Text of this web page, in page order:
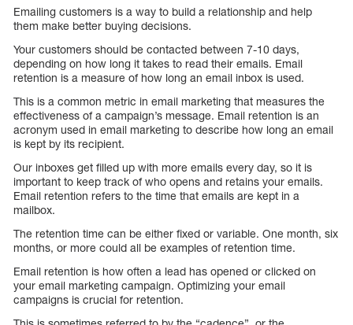
Emailing customers is a way to build a relationship and help
them make better buying decisions.
Your customers should be contacted between 7-10 days,
depending on how long it takes to read their emails. Email
retention is a measure of how long an email inbox is used.
This is a common metric in email marketing that measures the
effectiveness of a campaign’s message. Email retention is an
acronym used in email marketing to describe how long an email
is kept by its recipient.
Our inboxes get filled up with more emails every day, so it is
important to keep track of who opens and retains your emails.
Email retention refers to the time that emails are kept in a
mailbox.
The retention time can be either fixed or variable. One month, six
months, or more could all be examples of retention time.
Email retention is how often a lead has opened or clicked on
your email marketing campaign. Optimizing your email
campaigns is crucial for retention.